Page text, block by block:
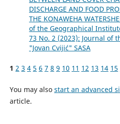
DISCHARGE AND FOOD
THE KONAWEHA
of the Geographical
73 No. 2 (2023): Journal of
"Jovan Cvijić" SASA
1 2 3 4 5 6 7 8 9 10 11 12 13 14 15
You may also start an advanced
article.